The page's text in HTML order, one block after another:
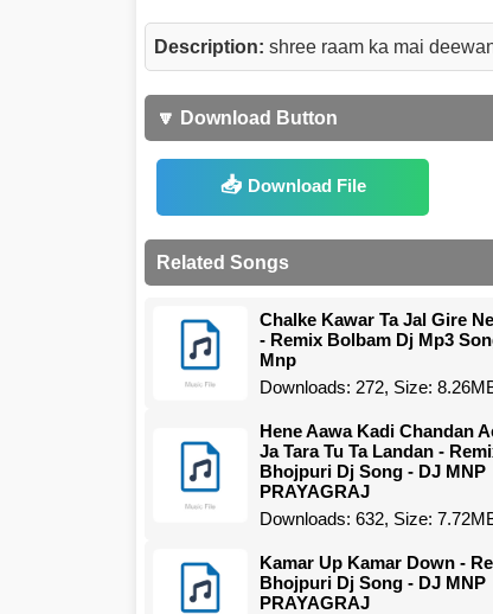
Description: shree raam ka mai
🔽 Download Button
Download File
Related Songs
Chalke Kawar Ta Jal Gire
- Remix Bolbam Dj Mp3
Mnp
Downloads: 272, Size:
Hene Aawa Kadi Chandan
Ja Tara Tu Ta Landan -
Bhojpuri Dj Song - DJ MNP
PRAYAGRAJ
Downloads: 632, Size:
Kamar Up Kamar Down -
Bhojpuri Dj Song - DJ MNP
PRAYAGRAJ